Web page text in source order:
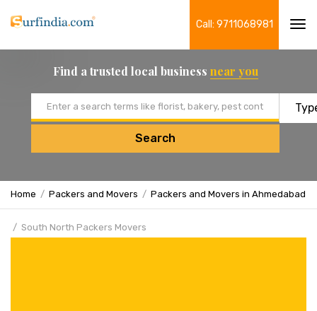
Call: 9711068981
Find a trusted local business near you
Search
Home Packers and Movers Packers and Movers in Ahmedabad
South North Packers Movers